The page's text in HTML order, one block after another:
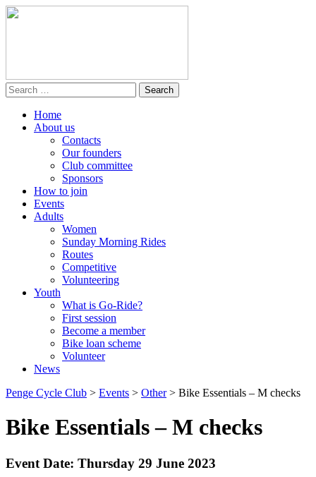
Home
About us
Contacts
Our founders
Club committee
Sponsors
How to join
Events
Adults
Women
Sunday Morning Rides
Routes
Competitive
Volunteering
Youth
What is Go-Ride?
First session
Become a member
Bike loan scheme
Volunteer
News
Penge Cycle Club > Events > Other> Bike Essentials – M checks
Bike Essentials – M checks
Event Date: Thursday 29 June 2023